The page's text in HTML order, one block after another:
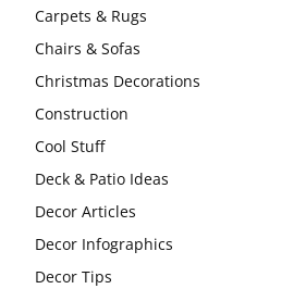
Carpets & Rugs
Chairs & Sofas
Christmas Decorations
Construction
Cool Stuff
Deck & Patio Ideas
Decor Articles
Decor Infographics
Decor Tips